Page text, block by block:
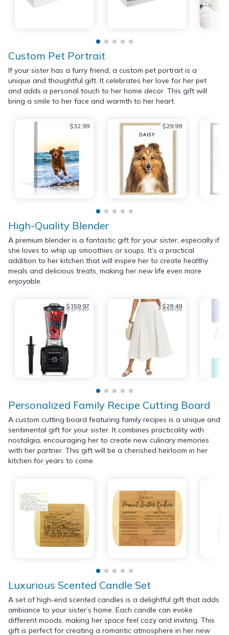
Custom Pet Portrait
If your sister has a furry friend, a custom pet portrait is a
unique and thoughtful gift. It celebrates her love for her pet
and adds a personal touch to her home decor. This gift will
bring a smile to her face and warmth to her heart.
$32.99 $29.99
High-Quality Blender
A premium blender is a fantastic gift for your sister, especially if
she loves to whip up smoothies or soups. It’s a practical
addition to her kitchen that will inspire her to create healthy
meals and delicious treats, making her new life even more
enjoyable.
$159.97
$179.87 $28.49
$34.99
Personalized Family Recipe Cutting Board
A custom cutting board featuring family recipes is a unique and
sentimental gift for your sister. It combines practicality with
nostalgia, encouraging her to create new culinary memories
with her partner. This gift will be a cherished heirloom in her
kitchen for years to come.
Luxurious Scented Candle Set
A set of high-end scented candles is a delightful gift that adds
ambiance to your sister’s home. Each candle can evoke
different moods, making her space feel cozy and inviting. This
gift is perfect for creating a romantic atmosphere in her new